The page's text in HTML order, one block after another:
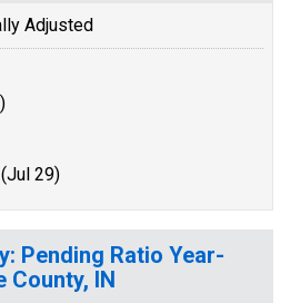
Adjusted
29)
Pending Ratio Year-
County, IN